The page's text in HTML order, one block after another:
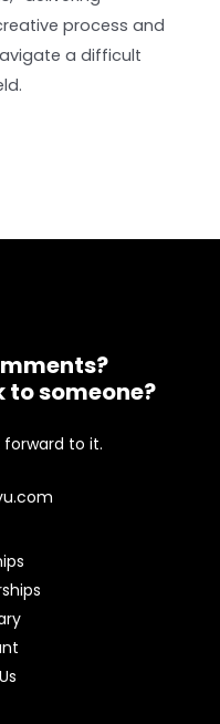
process and
a difficult
someone?
forward to it.